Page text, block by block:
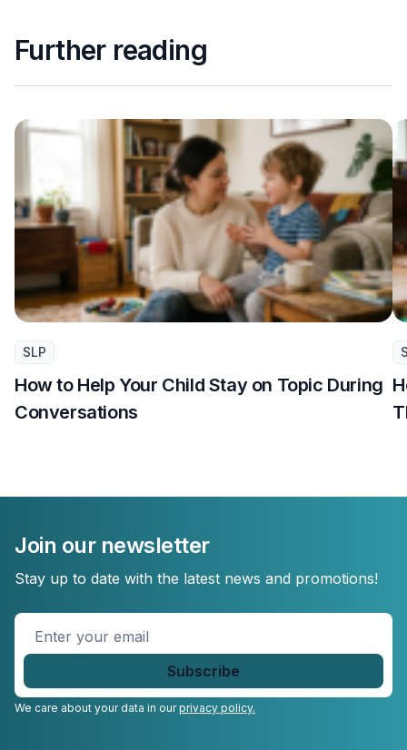
Further reading
SLP
How to Help Your Child Stay on Topic During
Conversations
Join our newsletter
Stay up to date with the latest news and promotions!
Enter
We care about your data in ourprivacy policy.